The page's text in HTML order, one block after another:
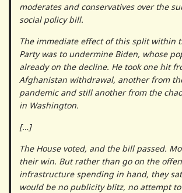
moderates and conservatives over the
social policy bill.
The immediate effect of this split within
Party was to undermine Biden, whose
already on the decline. He took one hit
Afghanistan withdrawal, another from
pandemic and still another from the
in Washington.
[…]
The House voted, and the bill passed.
their win. But rather than go on the
infrastructure spending in hand, they
would be no publicity blitz, no attempt